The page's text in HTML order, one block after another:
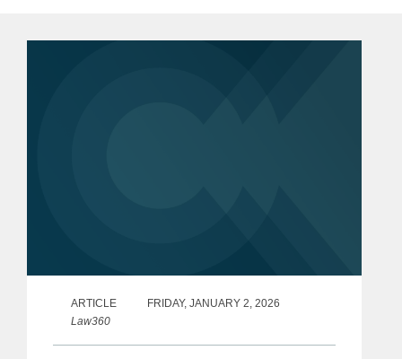
ARTICLE
FRIDAY, JANUARY 2, 2026
Law360